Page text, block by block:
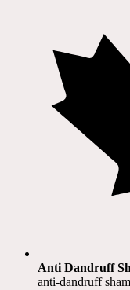
Anti Dandruff
anti-dandruff